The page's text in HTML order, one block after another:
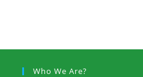
Who We Are?